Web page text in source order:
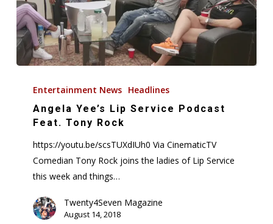
Yee’s
Service
Feat.
Tony
Rock
Entertainment News Headlines
Angela Yee’s Lip Service Podcast
Feat. Tony Rock
https://youtu.be/scsTUXdIUh0 Via CinematicTV
Comedian Tony Rock joins the ladies of Lip Service
this week and things…
Twenty4Seven Magazine
August 14, 2018